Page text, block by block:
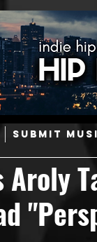
SUBMIT
Hip-Hop
Podcast